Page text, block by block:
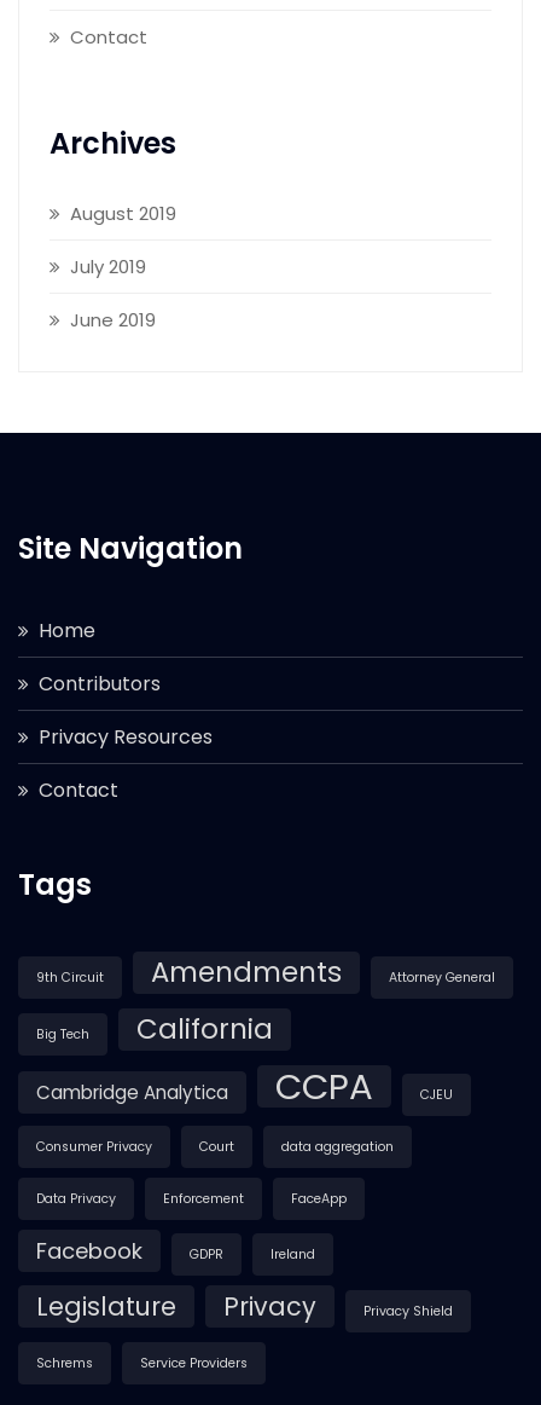
Contact
Archives
August 2019
July 2019
June 2019
Site Navigation
Home
Contributors
Privacy Resources
Contact
Tags
9th Circuit Amendments Attorney General
Big Tech California
Cambridge Analytica CCPA CJEU
Consumer Privacy Court data aggregation
Data Privacy Enforcement FaceApp
Facebook GDPR Ireland
Legislature Privacy Privacy Shield
Schrems Service Providers